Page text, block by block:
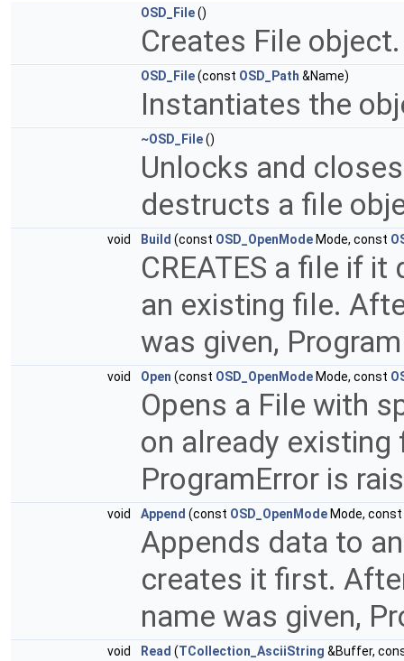
OSD_File()
Creates File
OSD_File(const OSD_Path &Name)
Instantiates the
~OSD_File()
Unlocks and
destructs a file
void Build (const OSD_OpenMode Mode, const
CREATES a file if
an existing file.
was given,
void Open (const OSD_OpenMode Mode, const
Opens a File with
on already existing
ProgramError is
void Append (const OSD_OpenMode Mode, const
Appends data to
creates it first.
name was given,
void Read (TCollection_AsciiString &Buffer,